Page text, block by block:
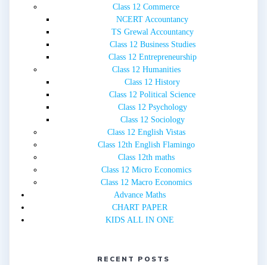
Class 12 Commerce
NCERT Accountancy
TS Grewal Accountancy
Class 12 Business Studies
Class 12 Entrepreneurship
Class 12 Humanities
Class 12 History
Class 12 Political Science
Class 12 Psychology
Class 12 Sociology
Class 12 English Vistas
Class 12th English Flamingo
Class 12th maths
Class 12 Micro Economics
Class 12 Macro Economics
Advance Maths
CHART PAPER
KIDS ALL IN ONE
RECENT POSTS